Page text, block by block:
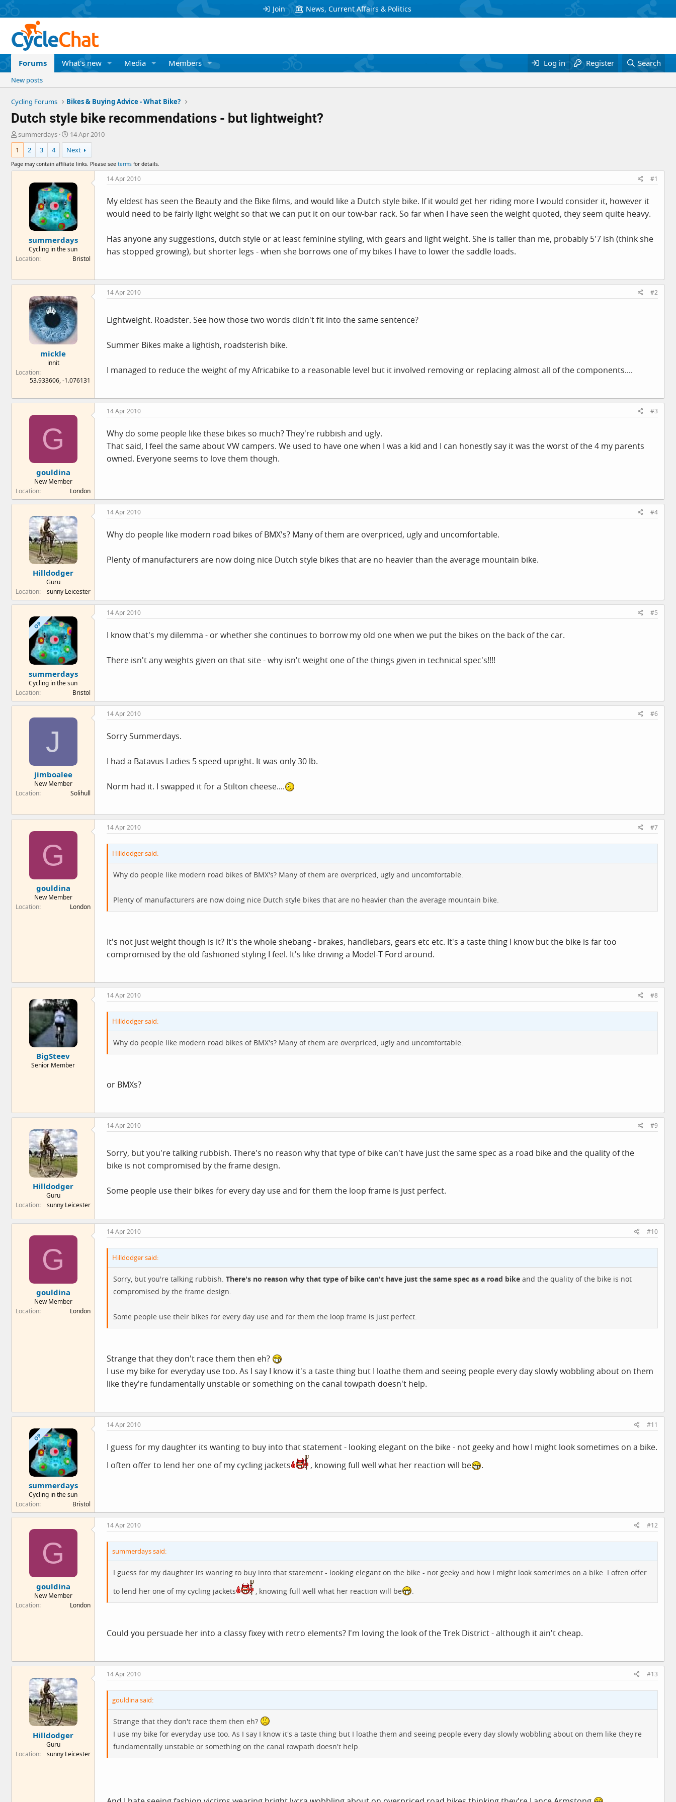
Join News, Current Affairs & Politics
Forums What's new Media Members Log in Register Search
New posts
Cycling Forums Bikes & Buying Advice - What Bike?
Dutch style bike recommendations - but lightweight?
T
h
r
a
summerdays
S
t
a
r
t
t
e
14 Apr 2010
1
2 3 4 Next
Page may contain affiliate links. Please see terms for details.
summerdays
Cycling in the sun
Location
Bristol
14 Apr 2010 #1
My eldest has seen the Beauty and the Bike films, and would like a Dutch style bike. If it would get her riding more I would consider it, however it
would need to be fairly light weight so that we can put it on our tow-bar rack. So far when I have seen the weight quoted, they seem quite heavy.
Has anyone any suggestions, dutch style or at least feminine styling, with gears and light weight. She is taller than me, probably 5'7 ish (think she
has stopped growing), but shorter legs - when she borrows one of my bikes I have to lower the saddle loads.
mickle
innit
Location
53.933606, -1.076131
14 Apr 2010 #2
Lightweight. Roadster. See how those two words didn't fit into the same sentence?
Summer Bikes make a lightish, roadsterish bike.
I managed to reduce the weight of my Africabike to a reasonable level but it involved removing or replacing almost all of the components....
G
gouldina
New Member
Location
London
14 Apr 2010 #3
Why do some people like these bikes so much? They're rubbish and ugly.
That said, I feel the same about VW campers. We used to have one when I was a kid and I can honestly say it was the worst of the 4 my parents
owned. Everyone seems to love them though.
Hilldodger
Guru
Location
sunny Leicester
14 Apr 2010 #4
Why do people like modern road bikes of BMX's? Many of them are overpriced, ugly and uncomfortable.
Plenty of manufacturers are now doing nice Dutch style bikes that are no heavier than the average mountain bike.
OP
summerdays
Cycling in the sun
Location
Bristol
14 Apr 2010 #5
I know that's my dilemma - or whether she continues to borrow my old one when we put the bikes on the back of the car.
There isn't any weights given on that site - why isn't weight one of the things given in technical spec's!!!!
J
jimboalee
New Member
Location
Solihull
14 Apr 2010 #6
Sorry Summerdays.
I had a Batavus Ladies 5 speed upright. It was only 30 lb.
Norm had it. I swapped it for a Stilton cheese....
G
gouldina
New Member
Location
London
14 Apr 2010 #7
Hilldodger said:
Why do people like modern road bikes of BMX's? Many of them are overpriced, ugly and uncomfortable.
Plenty of manufacturers are now doing nice Dutch style bikes that are no heavier than the average mountain bike.
It's not just weight though is it? It's the whole shebang - brakes, handlebars, gears etc etc. It's a taste thing I know but the bike is far too
compromised by the old fashioned styling I feel. It's like driving a Model-T Ford around.
BigSteev
Senior Member
14 Apr 2010 #8
Hilldodger said:
Why do people like modern road bikes of BMX's? Many of them are overpriced, ugly and uncomfortable.
or BMXs?
Hilldodger
Guru
Location
sunny Leicester
14 Apr 2010 #9
Sorry, but you're talking rubbish. There's no reason why that type of bike can't have just the same spec as a road bike and the quality of the
bike is not compromised by the frame design.
Some people use their bikes for every day use and for them the loop frame is just perfect.
G
gouldina
New Member
Location
London
14 Apr 2010 #10
Hilldodger said:
Sorry, but you're talking rubbish. There's no reason why that type of bike can't have just the same spec as a road bike and the quality of the bike is not
compromised by the frame design.
Some people use their bikes for every day use and for them the loop frame is just perfect.
Strange that they don't race them then eh?
I use my bike for everyday use too. As I say I know it's a taste thing but I loathe them and seeing people every day slowly wobbling about on them
like they're fundamentally unstable or something on the canal towpath doesn't help.
OP
summerdays
Cycling in the sun
Location
Bristol
14 Apr 2010 #11
I guess for my daughter its wanting to buy into that statement - looking elegant on the bike - not geeky and how I might look sometimes on a bike.
I often offer to lend her one of my cycling jackets
, knowing full well what her reaction will be .
G
gouldina
New Member
Location
London
14 Apr 2010 #12
summerdays said:
I guess for my daughter its wanting to buy into that statement - looking elegant on the bike - not geeky and how I might look sometimes on a bike. I often offer
to lend her one of my cycling jackets
, knowing full well what her reaction will be .
Could you persuade her into a classy fixey with retro elements? I'm loving the look of the Trek District - although it ain't cheap.
Hilldodger
Guru
Location
sunny Leicester
14 Apr 2010 #13
gouldina said:
Strange that they don't race them then eh?
I use my bike for everyday use too. As I say I know it's a taste thing but I loathe them and seeing people every day slowly wobbling about on them like they're
fundamentally unstable or something on the canal towpath doesn't help.